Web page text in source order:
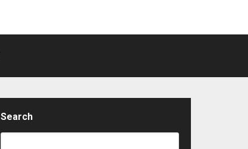
Search